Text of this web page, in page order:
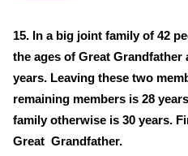
15. In a big joint family of 42
the ages of Great Grandfather
years. Leaving these two
remaining members is 28
family otherwise is 30 years.
Great Grandfather.